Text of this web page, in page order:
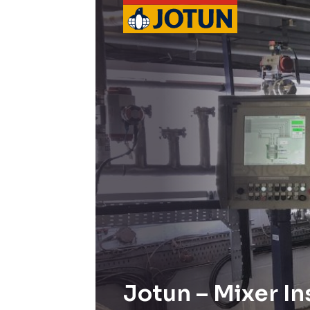
Jotun – Mixer